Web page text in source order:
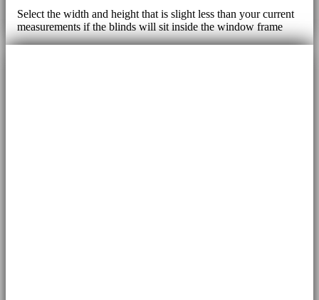
Select the width and height that is slight less than your current
measurements if the blinds will sit inside the window frame